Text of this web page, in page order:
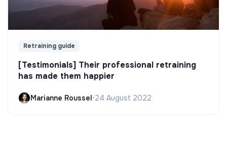
Retraining guide
[Testimonials] Their professional retraining
has made them happier
Marianne Roussel•24 August 2022